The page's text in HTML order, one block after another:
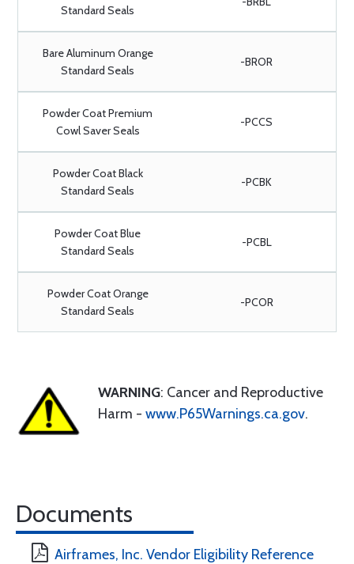
Standard Seals
Bare Aluminum Orange
Standard Seals
-BROR
Powder Coat Premium
Cowl Saver Seals
-PCCS
Powder Coat Black
Standard Seals
-PCBK
Powder Coat Blue
Standard Seals
-PCBL
Powder Coat Orange
Standard Seals
-PCOR
WARNING: Cancer and Reproductive
Harm - www.P65Warnings.ca.gov.
Documents
Airframes, Inc. Vendor Eligibility Reference